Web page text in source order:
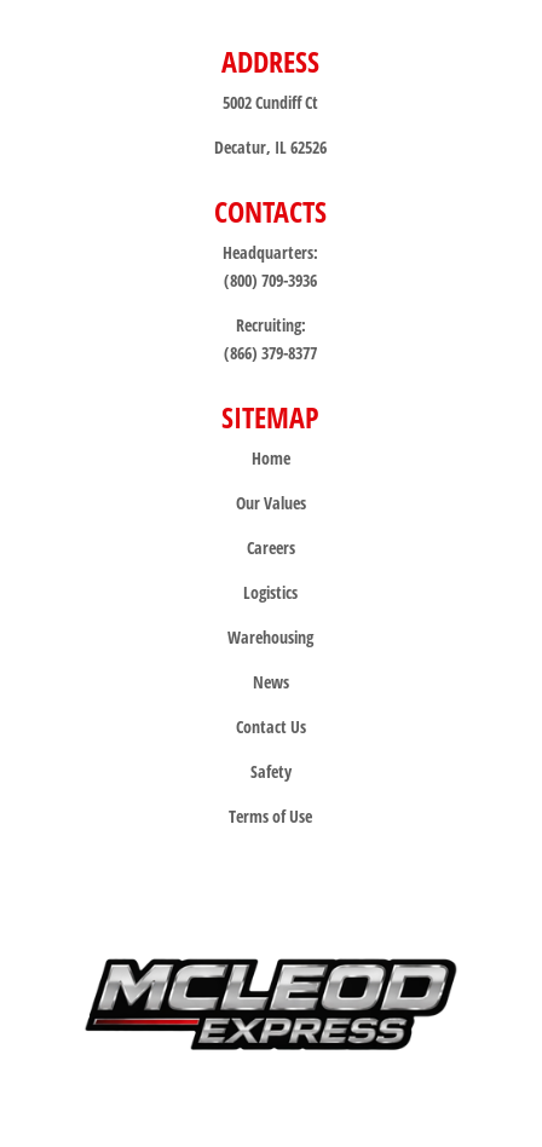
ADDRESS
5002 Cundiff Ct
Decatur, IL 62526
CONTACTS
Headquarters:
(800) 709-3936
Recruiting:
(866) 379-8377
SITEMAP
Home
Our Values
Careers
Logistics
Warehousing
News
Contact Us
Safety
Terms of Use